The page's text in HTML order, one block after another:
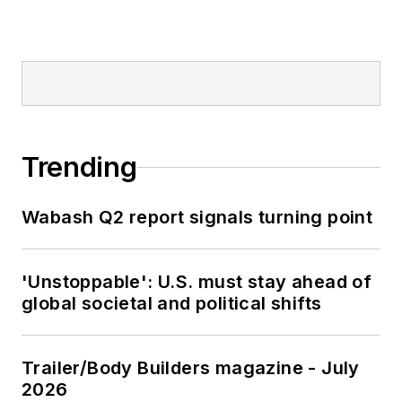
Trending
Wabash Q2 report signals turning point
'Unstoppable': U.S. must stay ahead of
global societal and political shifts
Trailer/Body Builders magazine - July
2026